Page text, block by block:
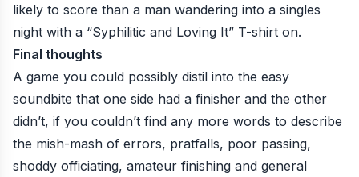
likely to score than a man wandering into a singles
night with a “Syphilitic and Loving It” T-shirt on.
Final thoughts
A game you could possibly distil into the easy
soundbite that one side had a finisher and the other
didn’t, if you couldn’t find any more words to describe
the mish-mash of errors, pratfalls, poor passing,
shoddy officiating, amateur finishing and general